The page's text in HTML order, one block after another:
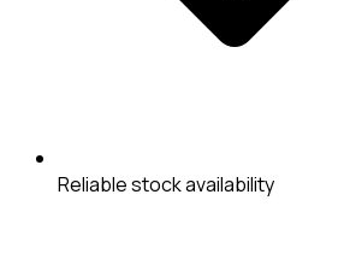
Reliable stock availability